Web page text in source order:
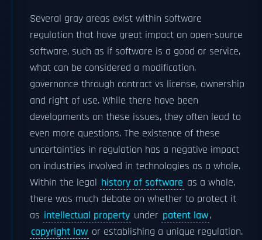
Several gray areas exist within software
regulation that have great impact on open-source
software, such as if software is a good or service,
what can be considered a modification,
governance through contract vs license, ownership
and right of use. While there have been
developments on these issues, they often lead to
even more questions. The existence of these
uncertainties in regulation has a negative impact
on industries involved in technologies as a whole.
Within the legal history of software as a whole,
there was much debate on whether to protect it
as intellectual property under patent law,
copyright law or establishing a unique regulation.